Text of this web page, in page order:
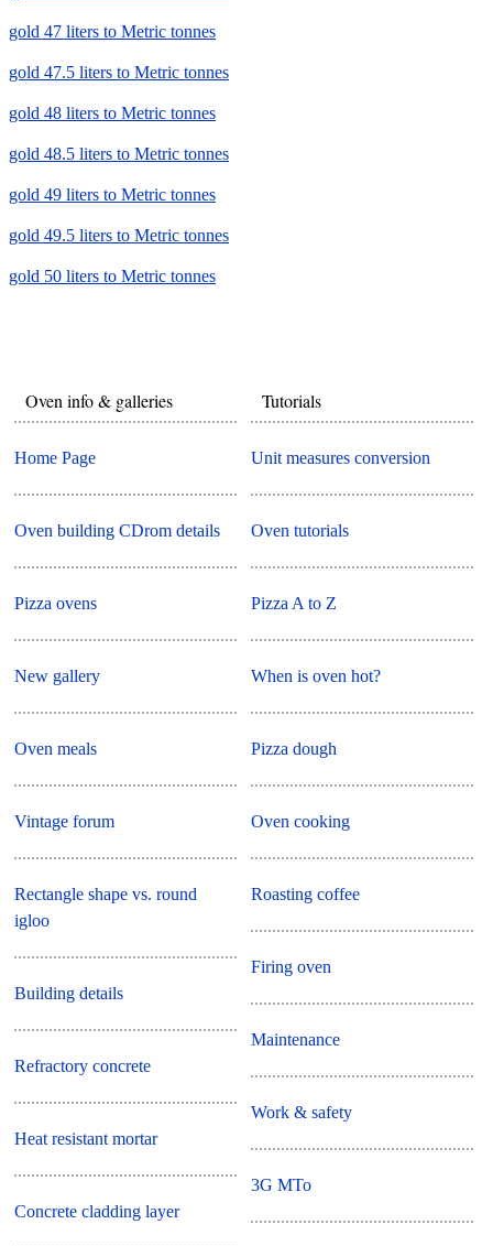
gold 47 liters to Metric tonnes
gold 47.5 liters to Metric tonnes
gold 48 liters to Metric tonnes
gold 48.5 liters to Metric tonnes
gold 49 liters to Metric tonnes
gold 49.5 liters to Metric tonnes
gold 50 liters to Metric tonnes
Oven info & galleries
Home Page
Oven building CDrom details
Pizza ovens
New gallery
Oven meals
Vintage forum
Rectangle shape vs. round
igloo
Building details
Refractory concrete
Heat resistant mortar
Concrete cladding layer
Tutorials
Unit measures conversion
Oven tutorials
Pizza A to Z
When is oven hot?
Pizza dough
Oven cooking
Roasting coffee
Firing oven
Maintenance
Work & safety
3G MTo